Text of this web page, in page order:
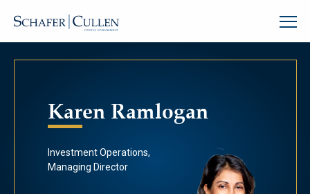
Karen Ramlogan
Investment Operations,
Managing Director